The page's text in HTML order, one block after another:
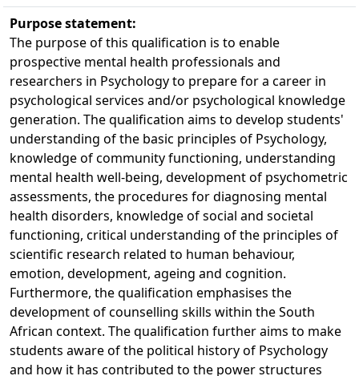
Purpose statement:
The purpose of this qualification is to enable
prospective mental health professionals and
researchers in Psychology to prepare for a career in
psychological services and/or psychological knowledge
generation. The qualification aims to develop students'
understanding of the basic principles of Psychology,
knowledge of community functioning, understanding
mental health well-being, development of psychometric
assessments, the procedures for diagnosing mental
health disorders, knowledge of social and societal
functioning, critical understanding of the principles of
scientific research related to human behaviour,
emotion, development, ageing and cognition.
Furthermore, the qualification emphasises the
development of counselling skills within the South
African context. The qualification further aims to make
students aware of the political history of Psychology
and how it has contributed to the power structures